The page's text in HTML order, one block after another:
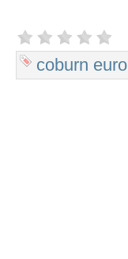
coburn euro